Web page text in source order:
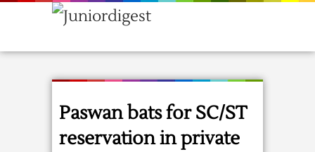
Paswan bats for SC/ST
reservation in private